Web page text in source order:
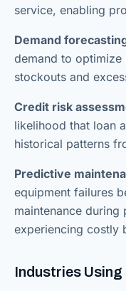
service, enabling
Demand
demand to
stockouts and
Credit risk
likelihood that loan
historical patterns
Predictive
equipment failures
maintenance during
experiencing costly
Industries